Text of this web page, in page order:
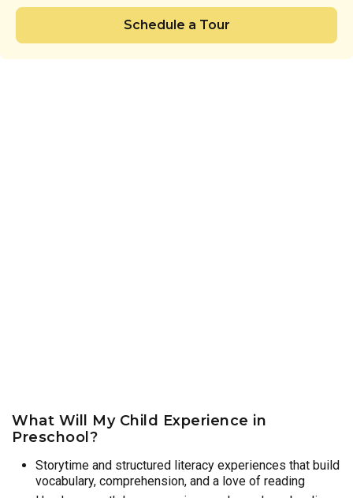
Schedule a Tour
What Will My Child Experience in
Preschool?
Storytime and structured literacy experiences that build
vocabulary, comprehension, and a love of reading